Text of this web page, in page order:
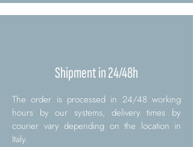
Shipment in 24/48h
The order is processed in 24/48 working
hours by our systems, delivery times by
courier vary depending on the location in
Italy.